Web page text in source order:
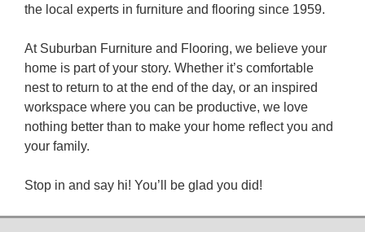
the local experts in furniture and flooring since 1959.
At Suburban Furniture and Flooring, we believe your
home is part of your story. Whether it’s comfortable
nest to return to at the end of the day, or an inspired
workspace where you can be productive, we love
nothing better than to make your home reflect you and
your family.
Stop in and say hi! You’ll be glad you did!